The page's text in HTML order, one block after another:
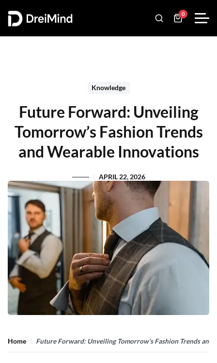
0
Knowledge
Future Forward: Unveiling
Tomorrow’s Fashion Trends
and Wearable Innovations
APRIL 22, 2026
Home Future Forward: Unveiling Tomorrow’s Fashion Trends and